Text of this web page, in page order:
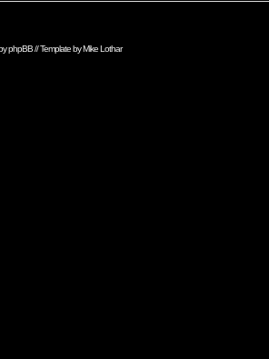
phpBB// Template byMike Lothar